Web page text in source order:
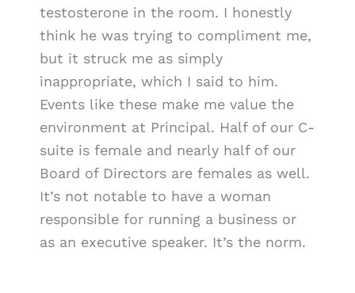
testosterone in the room. I honestly
think he was trying to compliment me,
but it struck me as simply
inappropriate, which I said to him.
Events like these make me value the
environment at Principal. Half of our C-
suite is female and nearly half of our
Board of Directors are females as well.
It’s not notable to have a woman
responsible for running a business or
as an executive speaker. It’s the norm.